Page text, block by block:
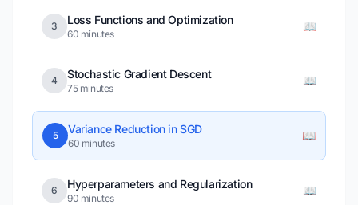
3 Loss Functions and Optimization
60 minutes
📖
4 Stochastic Gradient Descent
75 minutes
📖
5 Variance Reduction in SGD
60 minutes
📖
6 Hyperparameters and Regularization
90 minutes
📖